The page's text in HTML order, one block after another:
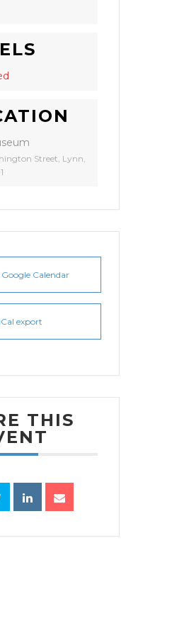
Street, Lynn,
Calendar
export
THIS